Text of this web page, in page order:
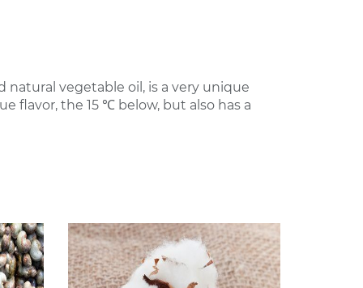
vegetable oil, is a very unique
flavor, the 15 ℃ below, but also has a